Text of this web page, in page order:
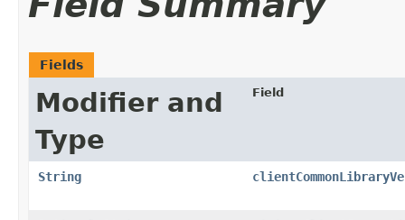
Fields
Modifier and
Type
Field
String